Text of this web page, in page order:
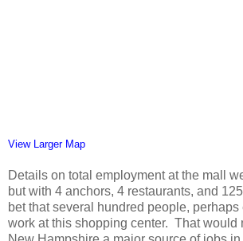
View Larger Map
Details on total employment at the mall
but with 4 anchors, 4 restaurants, and
bet that several hundred people,
work at this shopping center. That would